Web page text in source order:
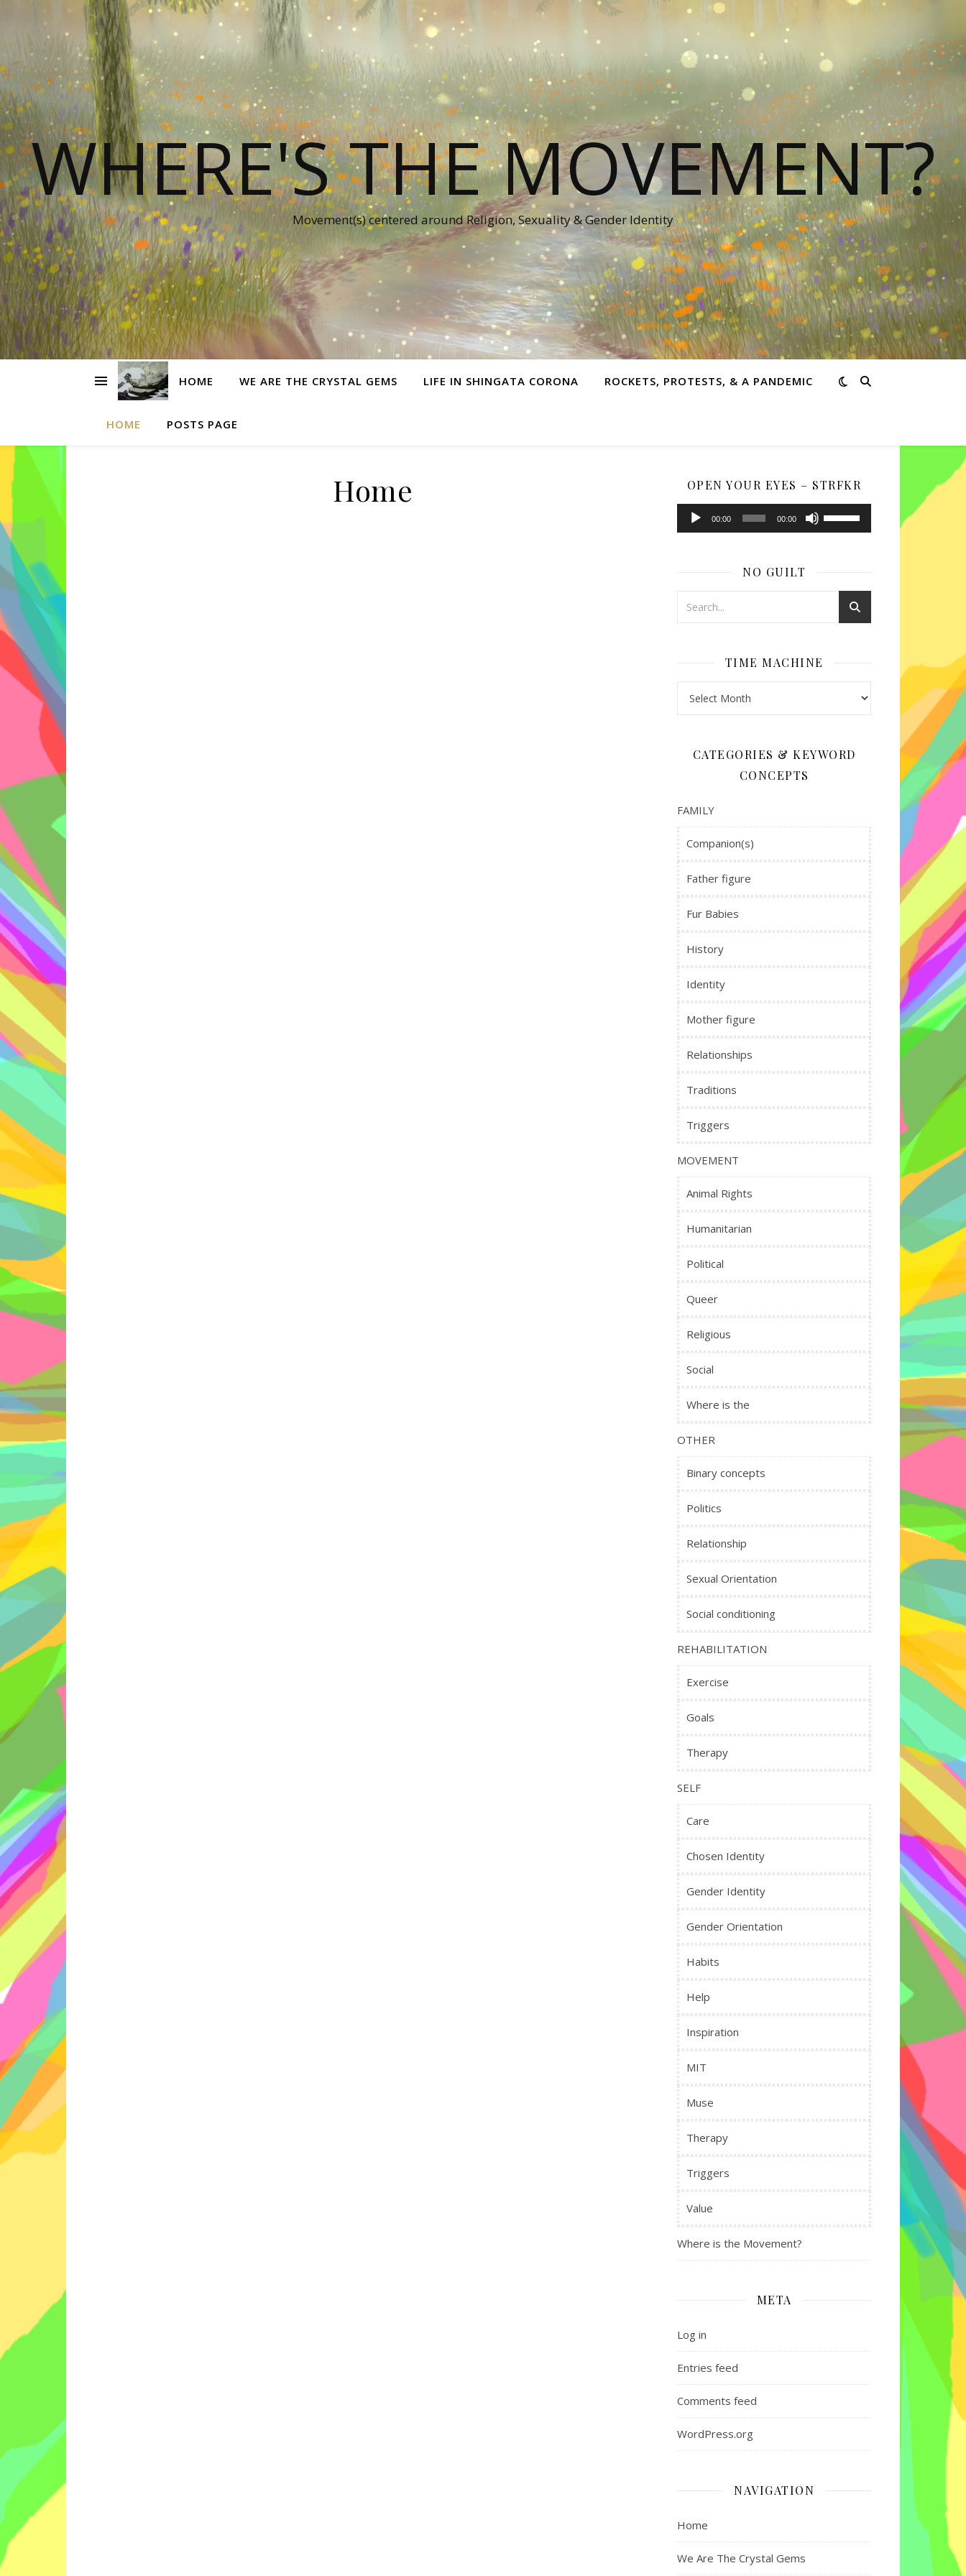
WHERE'S THE MOVEMENT?
Movement(s) centered around Religion, Sexuality & Gender Identity
HOME WE ARE THE CRYSTAL GEMS LIFE IN SHINGATA CORONA ROCKETS, PROTESTS, & A PANDEMIC
HOME POSTS PAGE
Home OPEN YOUR EYES – STRFKR
Audio
Player
00:00 00:00
NO GUILT
TIME MACHINE
CATEGORIES & KEYWORD
CONCEPTS
FAMILY
Companion(s)
Father figure
Fur Babies
History
Identity
Mother figure
Relationships
Traditions
Triggers
MOVEMENT
Animal Rights
Humanitarian
Political
Queer
Religious
Social
Where is the
OTHER
Binary concepts
Politics
Relationship
Sexual Orientation
Social conditioning
REHABILITATION
Exercise
Goals
Therapy
SELF
Care
Chosen Identity
Gender Identity
Gender Orientation
Habits
Help
Inspiration
MIT
Muse
Therapy
Triggers
Value
Where is the Movement?
META
Log in
Entries feed
Comments feed
WordPress.org
NAVIGATION
Home
We Are The Crystal Gems